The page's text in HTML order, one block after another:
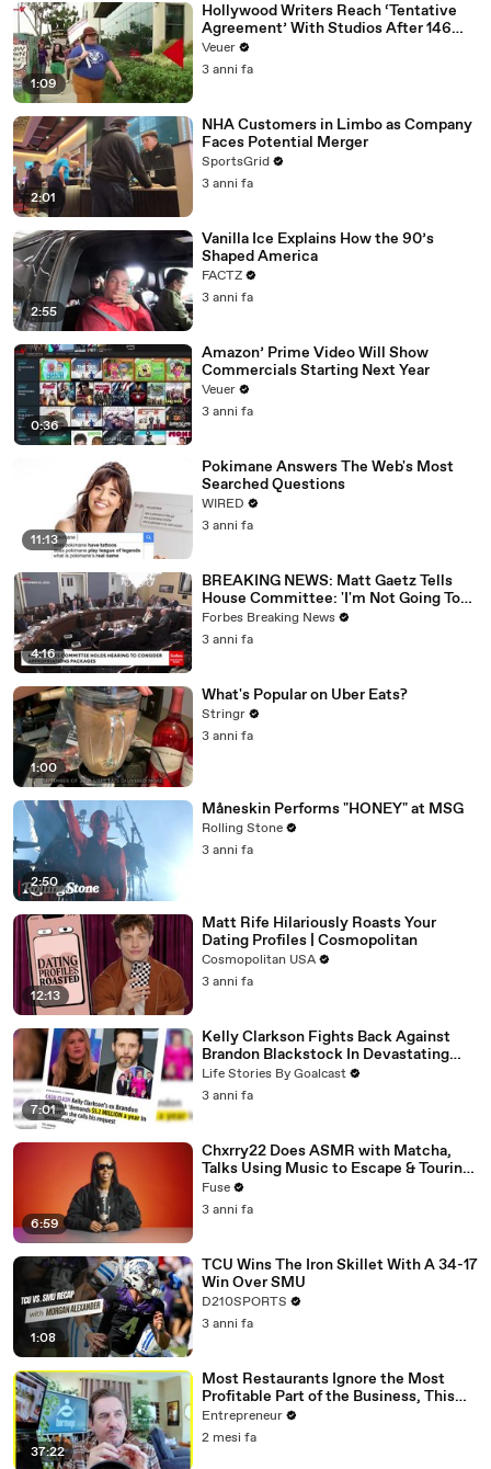
1:09
Hollywood Writers Reach ‘Tentative
Agreement’ With Studios After 146
Day Strike
Veuer
3 anni fa
2:01
NHA Customers in Limbo as Company
Faces Potential Merger
SportsGrid
3 anni fa
2:55
Vanilla Ice Explains How the 90’s
Shaped America
FACTZ
3 anni fa
0:36
Amazon’ Prime Video Will Show
Commercials Starting Next Year
Veuer
3 anni fa
11:13
Pokimane Answers The Web's Most
Searched Questions
WIRED
3 anni fa
4:16
BREAKING NEWS: Matt Gaetz Tells
House Committee: 'I'm Not Going To
Vote For A Continuing Resolution'
Forbes Breaking News
3 anni fa
1:00
What's Popular on Uber Eats?
Stringr
3 anni fa
2:50
Måneskin Performs "HONEY" at MSG
Rolling Stone
3 anni fa
12:13
Matt Rife Hilariously Roasts Your
Dating Profiles | Cosmopolitan
Cosmopolitan USA
3 anni fa
7:01
Kelly Clarkson Fights Back Against
Brandon Blackstock In Devastating
Divorce Battle
Life Stories By Goalcast
3 anni fa
6:59
Chxrry22 Does ASMR with Matcha,
Talks Using Music to Escape & Touring
with The Weeknd
Fuse
3 anni fa
1:08
TCU Wins The Iron Skillet With A 34-17
Win Over SMU
D210SPORTS
3 anni fa
37:22
Most Restaurants Ignore the Most
Profitable Part of the Business, This
Bar Expert Says
Entrepreneur
2 mesi fa